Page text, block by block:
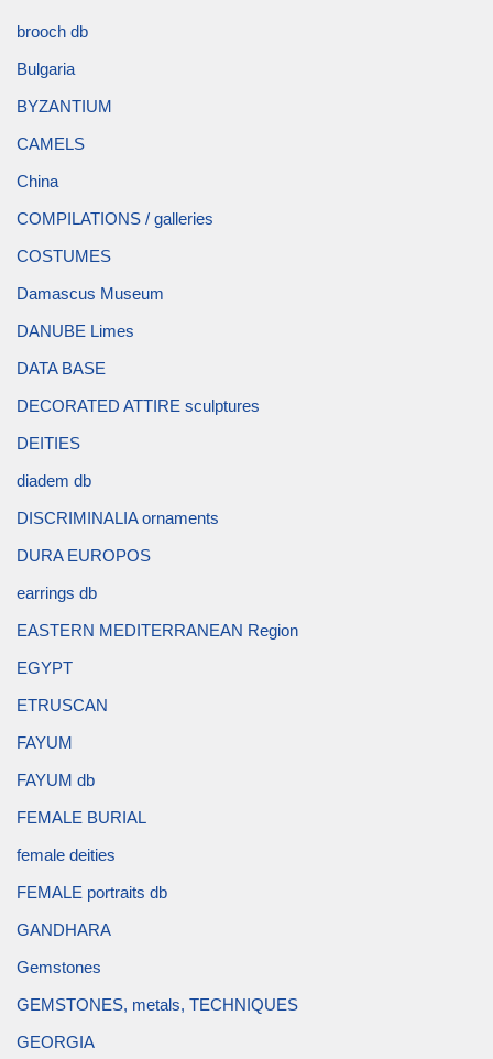
brooch db
Bulgaria
BYZANTIUM
CAMELS
China
COMPILATIONS / galleries
COSTUMES
Damascus Museum
DANUBE Limes
DATA BASE
DECORATED ATTIRE sculptures
DEITIES
diadem db
DISCRIMINALIA ornaments
DURA EUROPOS
earrings db
EASTERN MEDITERRANEAN Region
EGYPT
ETRUSCAN
FAYUM
FAYUM db
FEMALE BURIAL
female deities
FEMALE portraits db
GANDHARA
Gemstones
GEMSTONES, metals, TECHNIQUES
GEORGIA